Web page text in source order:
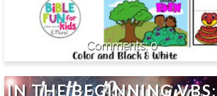
0
IN THE BEGINNING